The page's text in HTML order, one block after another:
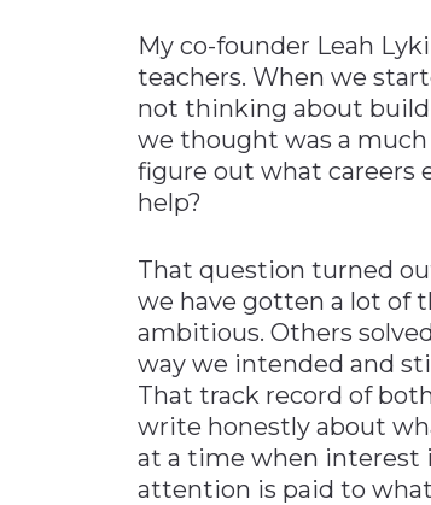
Supply Chain
Technology
Transportation &
My co-founder Leah
teachers. When we
not thinking about
we thought was a
figure out what careers
help?
That question turned
we have gotten a lot of
ambitious. Others
way we intended and
That track record of
write honestly about
at a time when interest
attention is paid to